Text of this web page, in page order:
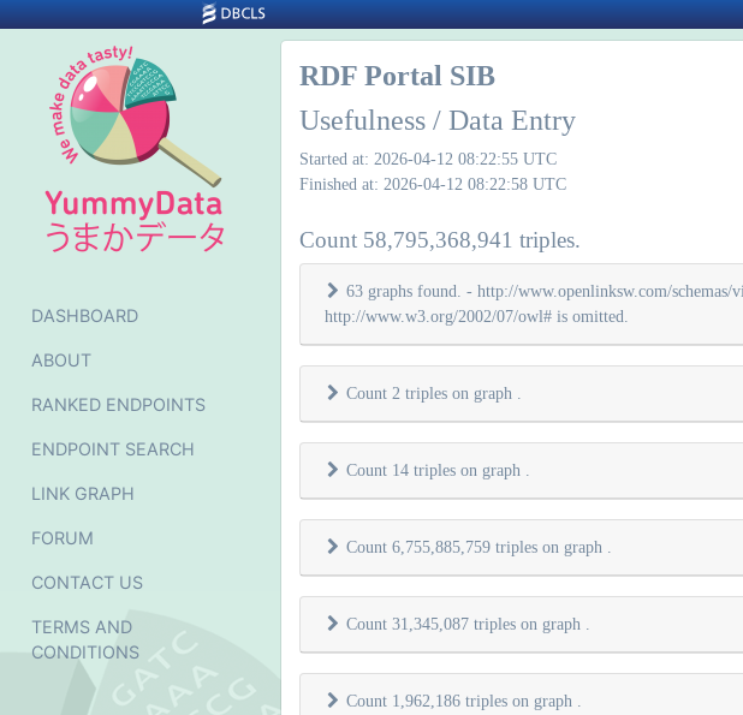
DASHBOARD
ABOUT
RANKED ENDPOINTS
ENDPOINT SEARCH
LINK GRAPH
FORUM
CONTACT US
TERMS AND
CONDITIONS
RDF Portal SIB
Usefulness / Data Entry
Started at: 2026-04-12 08:22:55 UTC
Finished at: 2026-04-12 08:22:58 UTC
Count 58,795,368,941 triples.
63 graphs found. - http://www.openlinksw.com/
http://www.w3.org/2002/07/owl# is omitted.
Count 2 triples on graph
Count 14 triples on graph
Count 6,755,885,759 triples on graph
Count 31,345,087 triples on graph
Count 1,962,186 triples on graph